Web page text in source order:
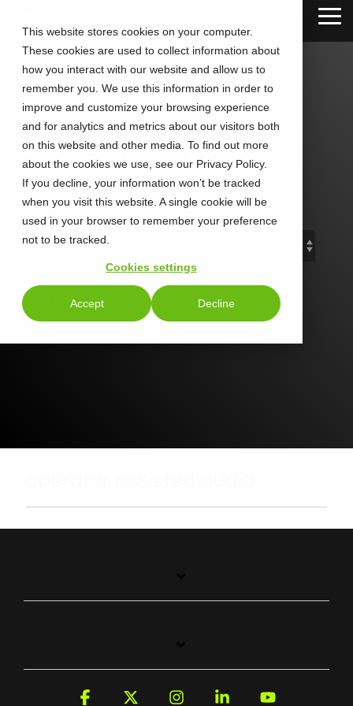
This website stores cookies on your computer.
These cookies are used to collect information about
how you interact with our website and allow us to
remember you. We use this information in order to
improve and customize your browsing experience
and for analytics and metrics about our visitors both
on this website and other media. To find out more
about the cookies we use, see our Privacy Policy.
If you decline, your information won’t be tracked
when you visit this website. A single cookie will be
used in your browser to remember your preference
not to be tracked.
Cookies settings
Accept Decline
main
content.
CLEAN Blog
Add subtitle here.
Sign Up Today
Facebook InstagramLinkedin